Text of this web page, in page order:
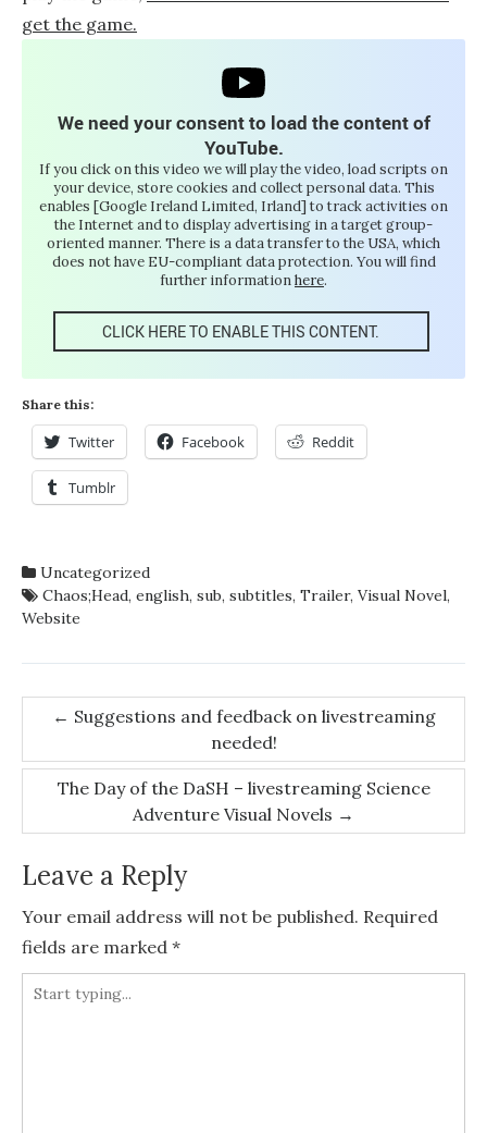
get the game.
We need your consent to load the content of
YouTube.
If you click on this video we will play the video, load scripts on
your device, store cookies and collect personal data. This
enables [Google Ireland Limited, Irland] to track activities on
the Internet and to display advertising in a target group-
oriented manner. There is a data transfer to the USA, which
does not have EU-compliant data protection. You will find
further informationhere.
CLICK HERE TO ENABLE THIS CONTENT.
Share this:
Twitter Facebook Reddit
Tumblr
Uncategorized
Chaos;Head, english, sub, subtitles, Trailer, Visual Novel,
Website
Post
navigation
← Suggestions and feedback on livestreaming
needed!
The Day of the DaSH – livestreaming Science
Adventure Visual Novels →
Leave a Reply
Your email address will not be published. Required
fields are marked *